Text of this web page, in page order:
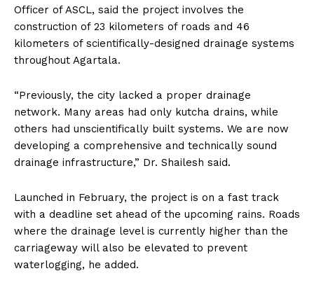
Officer of ASCL, said the project involves the
construction of 23 kilometers of roads and 46
kilometers of scientifically-designed drainage systems
throughout Agartala.
“Previously, the city lacked a proper drainage
network. Many areas had only kutcha drains, while
others had unscientifically built systems. We are now
developing a comprehensive and technically sound
drainage infrastructure,” Dr. Shailesh said.
Launched in February, the project is on a fast track
with a deadline set ahead of the upcoming rains. Roads
where the drainage level is currently higher than the
carriageway will also be elevated to prevent
waterlogging, he added.